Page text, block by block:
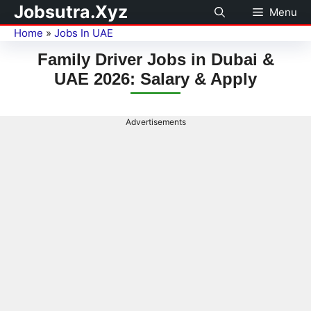
Jobsutra.Xyz
Menu
Home » Jobs In UAE
Family Driver Jobs in Dubai &
UAE 2026: Salary & Apply
Advertisements